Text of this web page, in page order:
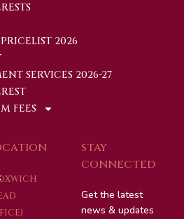
2026
SERVICES 2026-27
FEES
STAY
CONNECTED
Get the latest
news & updates